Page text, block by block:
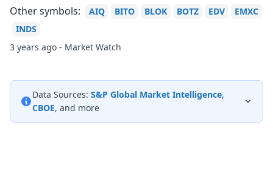
Other symbols: AIQ BITO BLOK BOTZ EDV
EMXC
INDS
3 years ago - Market Watch
Data Sources: S&P Global Market Intelligence,
CBOE, and more